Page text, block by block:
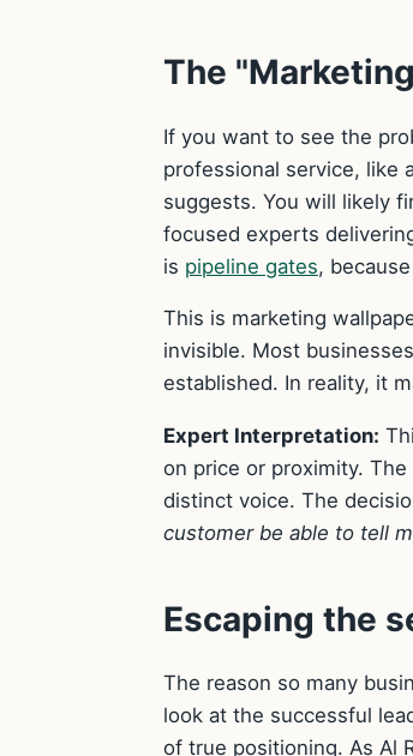
The
If you want to see the
professional service, like
suggests. You will likely
focused experts
is pipeline gates,
This is marketing
invisible. Most
established. In reality, it
Expert Interpretation:
on price or proximity.
distinct voice. The
customer be able to tell
Escaping the
The reason so many
look at the successful
of true positioning. As Al